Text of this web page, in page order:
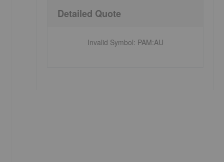
Detailed Quote
Invalid Symbol: PAM:AU